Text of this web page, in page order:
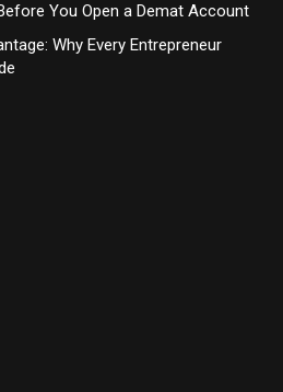
You Open a Demat Account
Why Every Entrepreneur